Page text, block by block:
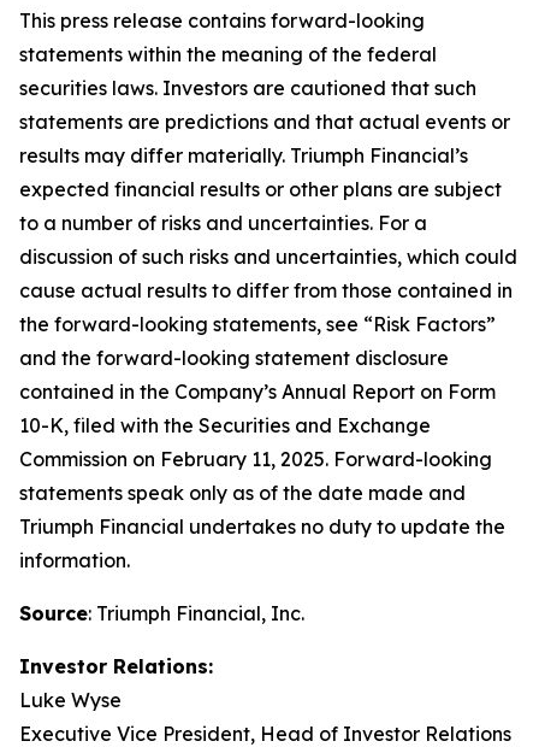
This press release contains forward-looking
statements within the meaning of the federal
securities laws. Investors are cautioned that such
statements are predictions and that actual events or
results may differ materially. Triumph Financial’s
expected financial results or other plans are subject
to a number of risks and uncertainties. For a
discussion of such risks and uncertainties, which could
cause actual results to differ from those contained in
the forward-looking statements, see “Risk Factors”
and the forward-looking statement disclosure
contained in the Company’s Annual Report on Form
10-K, filed with the Securities and Exchange
Commission on February 11, 2025. Forward-looking
statements speak only as of the date made and
Triumph Financial undertakes no duty to update the
information.
Source: Triumph Financial, Inc.
Investor Relations:
Luke Wyse
Executive Vice President, Head of Investor Relations